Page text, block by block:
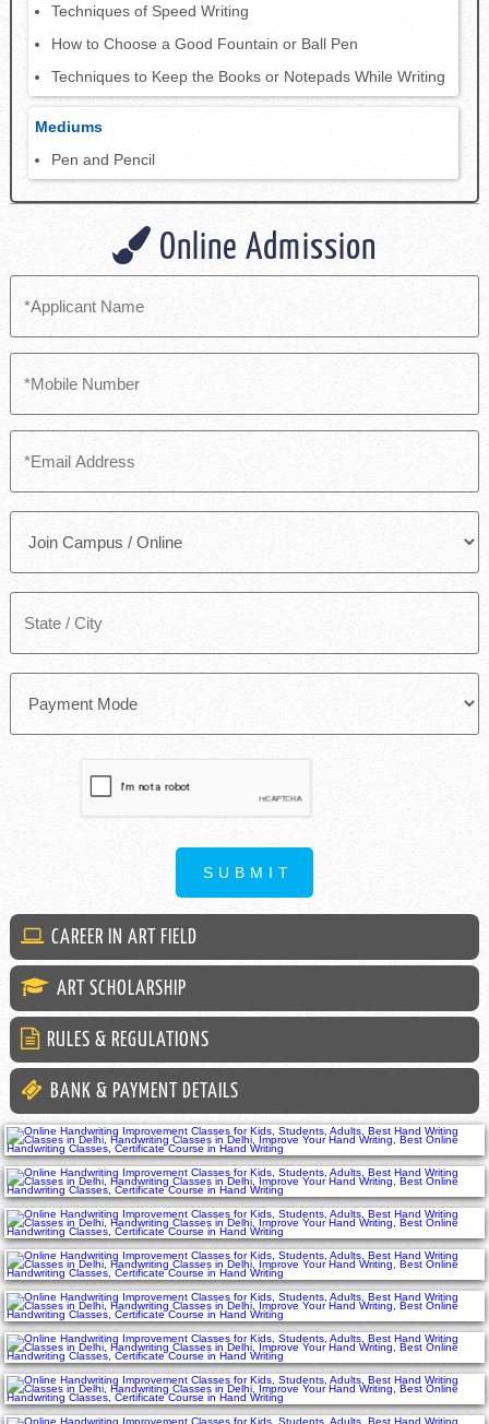
Techniques of Speed Writing
How to Choose a Good Fountain or Ball Pen
Techniques to Keep the Books or Notepads While Writing
Mediums
Pen and Pencil
Online Admission
CAREER IN ART FIELD
ART SCHOLARSHIP
RULES & REGULATIONS
BANK & PAYMENT DETAILS